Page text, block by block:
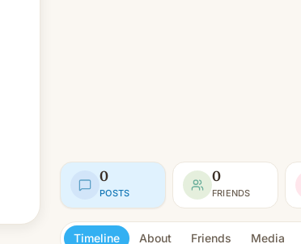
0
POSTS
0
FRIENDS
Timeline About Friends Media